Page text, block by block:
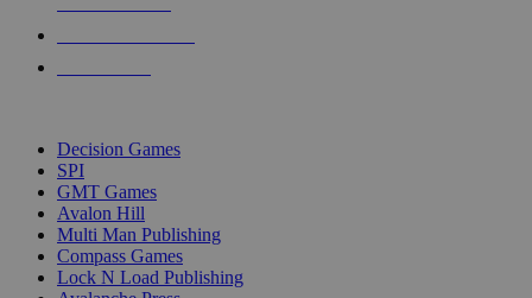
Decision Games
SPI
GMT Games
Avalon Hill
Multi Man Publishing
Compass Games
Lock N Load Publishing